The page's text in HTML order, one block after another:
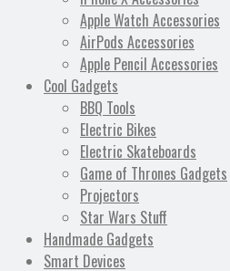
Apple Watch Accessories
AirPods Accessories
Apple Pencil Accessories
Cool Gadgets
BBQ Tools
Electric Bikes
Electric Skateboards
Game of Thrones Gadgets
Projectors
Star Wars Stuff
Handmade Gadgets
Smart Devices